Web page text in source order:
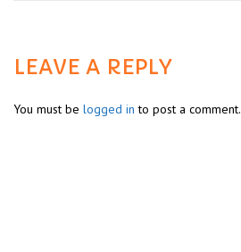
LEAVE A REPLY
You must be logged in to post a comment.